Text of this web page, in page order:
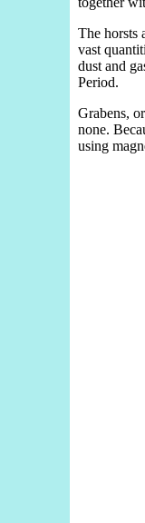
The horsts
vast
dust and
Period.
Grabens,
none.
using